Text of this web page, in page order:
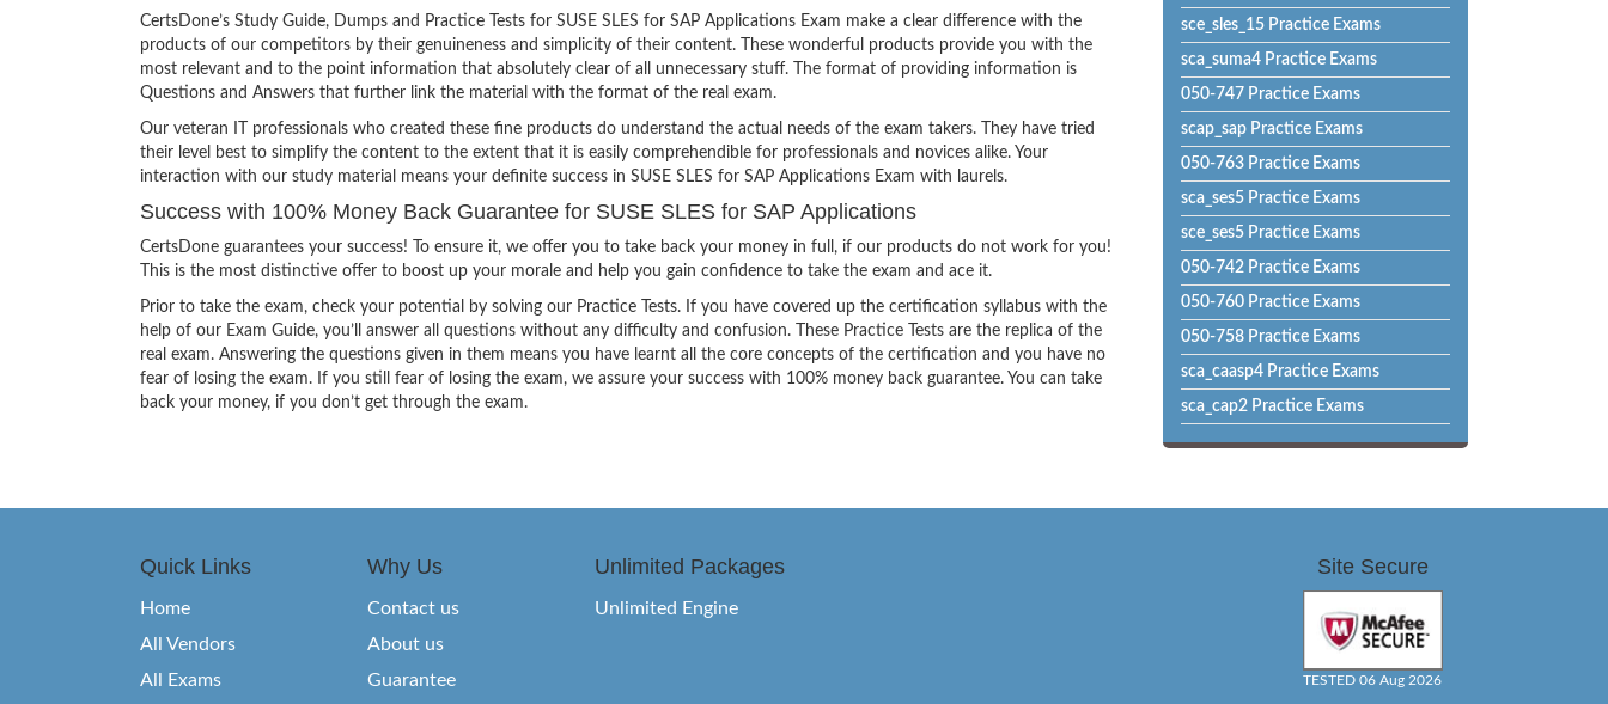
CertsDone’s Study Guide, Dumps and Practice Tests for SUSE SLES for SAP Applications Exam make a clear difference with the
products of our competitors by their genuineness and simplicity of their content. These wonderful products provide you with the
most relevant and to the point information that absolutely clear of all unnecessary stuff. The format of providing information is
Questions and Answers that further link the material with the format of the real exam.
Our veteran IT professionals who created these fine products do understand the actual needs of the exam takers. They have tried
their level best to simplify the content to the extent that it is easily comprehendible for professionals and novices alike. Your
interaction with our study material means your definite success in SUSE SLES for SAP Applications Exam with laurels.
Success with 100% Money Back Guarantee for SUSE SLES for SAP Applications
CertsDone guarantees your success! To ensure it, we offer you to take back your money in full, if our products do not work for you!
This is the most distinctive offer to boost up your morale and help you gain confidence to take the exam and ace it.
Prior to take the exam, check your potential by solving our Practice Tests. If you have covered up the certification syllabus with the
help of our Exam Guide, you’ll answer all questions without any difficulty and confusion. These Practice Tests are the replica of the
real exam. Answering the questions given in them means you have learnt all the core concepts of the certification and you have no
fear of losing the exam. If you still fear of losing the exam, we assure your success with 100% money back guarantee. You can take
back your money, if you don’t get through the exam.
sce_sles_15 Practice Exams
sca_suma4 Practice Exams
050-747 Practice Exams
scap_sap Practice Exams
050-763 Practice Exams
sca_ses5 Practice Exams
sce_ses5 Practice Exams
050-742 Practice Exams
050-760 Practice Exams
050-758 Practice Exams
sca_caasp4 Practice Exams
sca_cap2 Practice Exams
Quick Links
Home
All Vendors
All Exams
Why Us
Contact us
About us
Guarantee
Unlimited Packages
Unlimited Engine
Site Secure
TESTED 06 Aug 2026